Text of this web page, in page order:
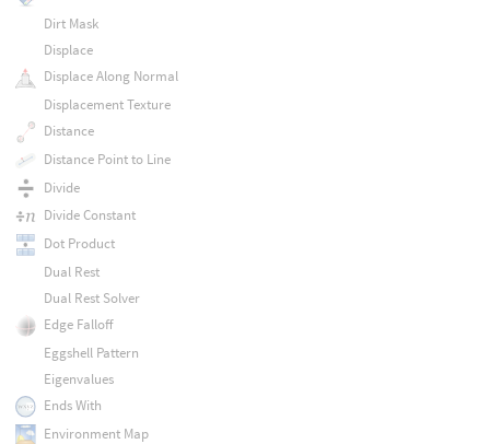
Dirt Mask
Displace
Displace Along Normal
Displacement Texture
Distance
Distance Point to Line
Divide
Divide Constant
Dot Product
Dual Rest
Dual Rest Solver
Edge Falloff
Eggshell Pattern
Eigenvalues
Ends With
Environment Map